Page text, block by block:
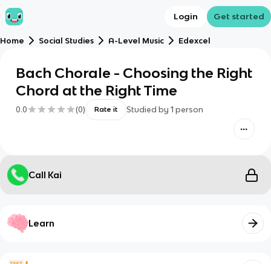
Login Get started
Home Social Studies A-Level Music Edexcel
Bach Chorale - Choosing the Right
Chord at the Right Time
0.0 (0) Rate it Studied by 1 person
Call Kai
Learn